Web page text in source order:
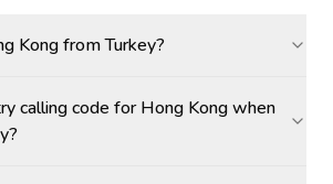
Kong from Turkey?
calling code for Hong Kong when